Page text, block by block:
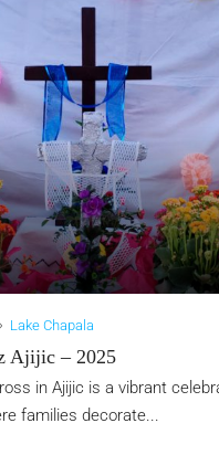
Lake Chapala
Ajijic – 2025
in Ajijic is a vibrant
families decorate...